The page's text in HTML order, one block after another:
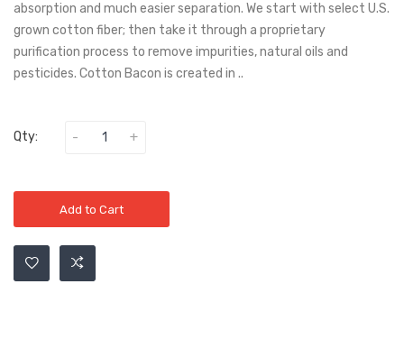
absorption and much easier separation. We start with select U.S.
grown cotton fiber; then take it through a proprietary
purification process to remove impurities, natural oils and
pesticides. Cotton Bacon is created in ..
Qty:
Add to Cart